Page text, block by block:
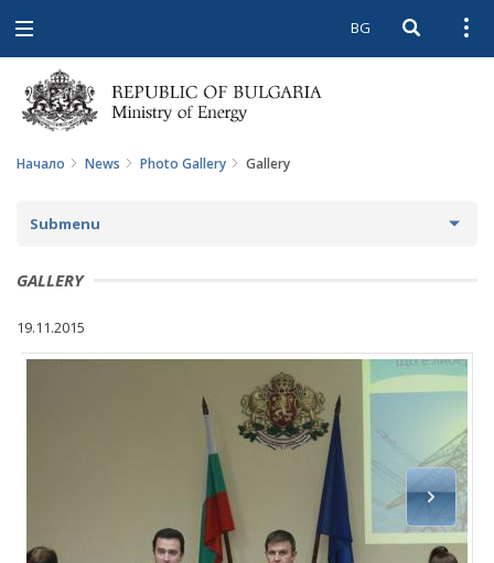
Open
navigation
BG Open
Начало News Photo Gallery Gallery
Submenu
NEWS
ARCHIVE NEWS AND HIGHLIGHTS
COMING EVENTS
VIDEO GALLERY
GALLERY
19.11.2015